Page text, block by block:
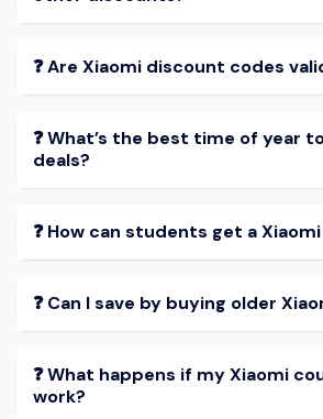
❓ Are Xiaomi discount codes
❓ What’s the best time of year
deals?
❓ How can students get a
❓ Can I save by buying older
❓ What happens if my Xiaomi
work?